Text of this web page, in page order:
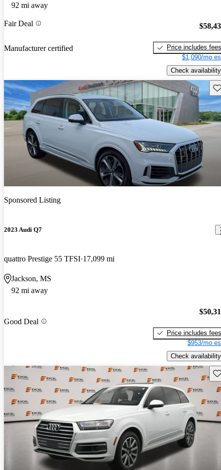
92 mi away
Fair Deal
Manufacturer certified
Price includes fees
$1,090/mo
Check availability
Sponsored Listing
2023 Audi Q7
quattro Prestige 55 TFSI 17,099 mi
Jackson, MS
92 mi away
Good Deal
Price includes fees
$953/mo
Check availability